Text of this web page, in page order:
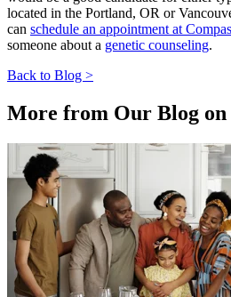
located in the Portland, OR or
can schedule an appointment at
someone about a genetic counseling.
Back to Blog >
More from Our Blog on